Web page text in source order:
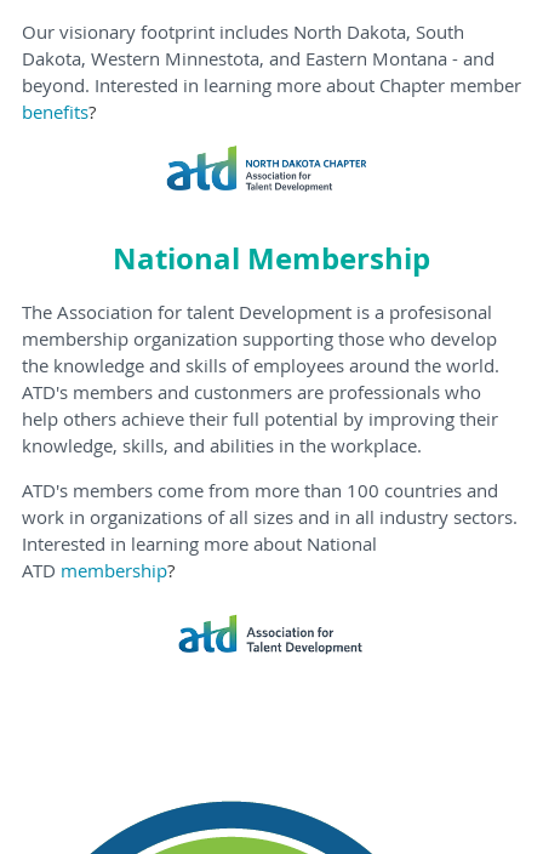
Our visionary footprint includes North Dakota, South
Dakota, Western Minnestota, and Eastern Montana - and
beyond. Interested in learning more about Chapter member
benefits?
National Membership
The Association for talent Development is a profesisonal
membership organization supporting those who develop
the knowledge and skills of employees around the world.
ATD's members and custonmers are professionals who
help others achieve their full potential by improving their
knowledge, skills, and abilities in the workplace.
ATD's members come from more than 100 countries and
work in organizations of all sizes and in all industry sectors.
Interested in learning more about National
ATD membership?